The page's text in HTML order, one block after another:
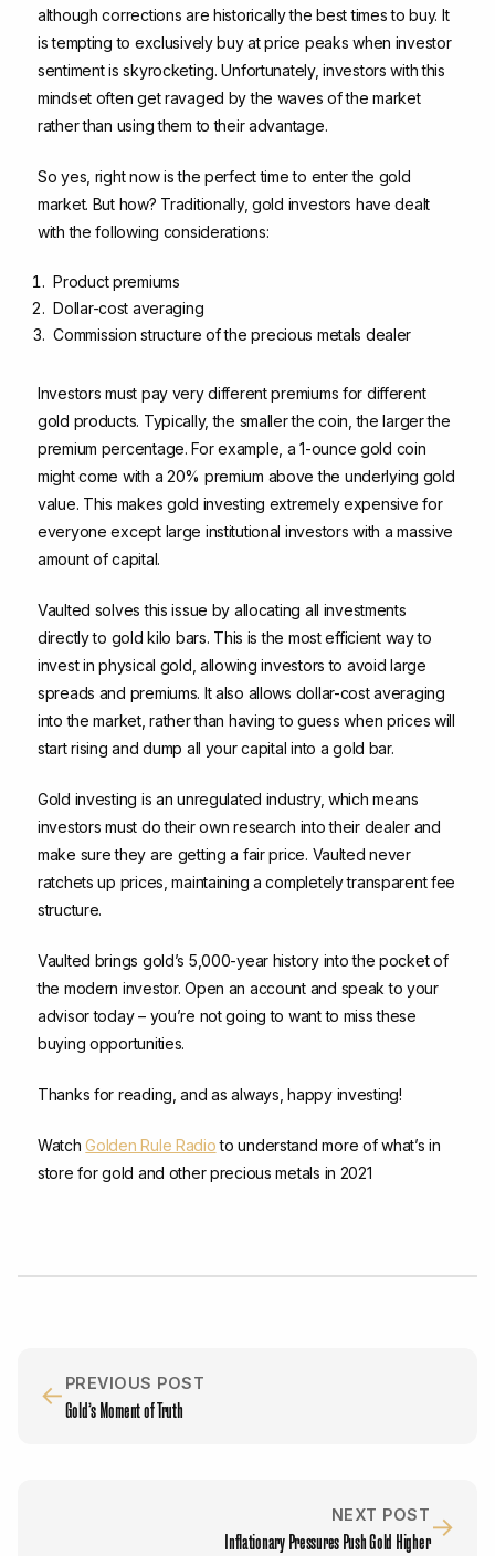
although corrections are historically the best times to buy. It
is tempting to exclusively buy at price peaks when investor
sentiment is skyrocketing. Unfortunately, investors with this
mindset often get ravaged by the waves of the market
rather than using them to their advantage.
So yes, right now is the perfect time to enter the gold
market. But how? Traditionally, gold investors have dealt
with the following considerations:
Product premiums
Dollar-cost averaging
Commission structure of the precious metals dealer
Investors must pay very different premiums for different
gold products. Typically, the smaller the coin, the larger the
premium percentage. For example, a 1-ounce gold coin
might come with a 20% premium above the underlying gold
value. This makes gold investing extremely expensive for
everyone except large institutional investors with a massive
amount of capital.
Vaulted solves this issue by allocating all investments
directly to gold kilo bars. This is the most efficient way to
invest in physical gold, allowing investors to avoid large
spreads and premiums. It also allows dollar-cost averaging
into the market, rather than having to guess when prices will
start rising and dump all your capital into a gold bar.
Gold investing is an unregulated industry, which means
investors must do their own research into their dealer and
make sure they are getting a fair price. Vaulted never
ratchets up prices, maintaining a completely transparent fee
structure.
Vaulted brings gold’s 5,000-year history into the pocket of
the modern investor. Open an account and speak to your
advisor today – you’re not going to want to miss these
buying opportunities.
Thanks for reading, and as always, happy investing!
WatchGolden Rule Radioto understand more of what’s in
store for gold and other precious metals in 2021
← PREVIOUS POST
Gold’s Moment of Truth
NEXT POST
Inflationary Pressures Push Gold Higher→